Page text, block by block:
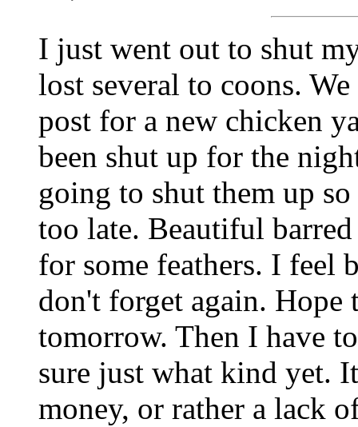
I just went out to shut
lost several to coons.
post for a new chicken
been shut up for the
going to shut them up
too late. Beautiful
for some feathers. I feel
don't forget again. Hope
tomorrow. Then I have
sure just what kind yet.
money, or rather a lack